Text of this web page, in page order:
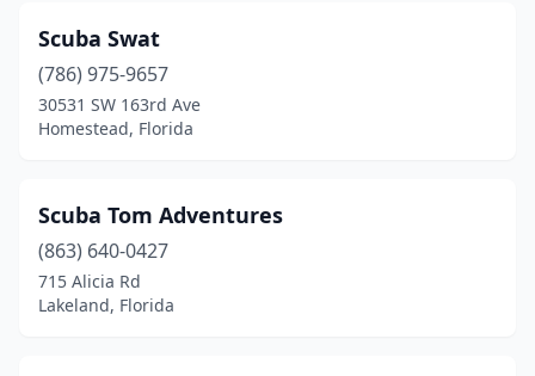
Fort Walton Beach
Gainesville
Green Cove Springs
Greenwood(1)
Scuba Swat
(786) 975-9657
30531 SW 163rd Ave
Homestead, Florida
Scuba Tom Adventures
(863) 640-0427
715 Alicia Rd
Lakeland, Florida